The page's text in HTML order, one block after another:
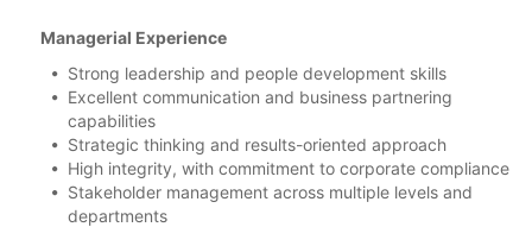
Managerial Experience
Strong leadership and people development skills
Excellent communication and business partnering
capabilities
Strategic thinking and results-oriented approach
High integrity, with commitment to corporate compliance
Stakeholder management across multiple levels and
departments